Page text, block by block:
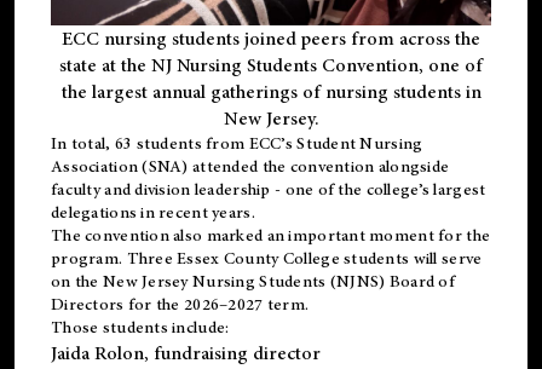
ECC nursing students joined peers from across the
state at the NJ Nursing Students Convention, one of
the largest annual gatherings of nursing students in
New Jersey.
In total, 63 students from ECC’s Student Nursing
Association (SNA) attended the convention alongside
faculty and division leadership - one of the college’s largest
delegations in recent years.
The convention also marked an important moment for the
program. Three Essex County College students will serve
on the New Jersey Nursing Students (NJNS) Board of
Directors for the 2026–2027 term.
Those students include:
Jaida Rolon, fundraising director